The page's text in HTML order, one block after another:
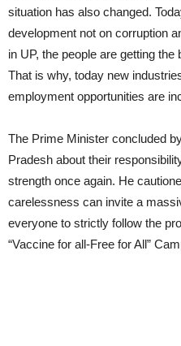
situation has also changed.
development not on corruption
in UP, the people are getting
That is why, today new
employment opportunities are
The Prime Minister concluded
Pradesh about their
strength once again. He
carelessness can invite a
everyone to strictly follow the
“Vaccine for all-Free for All”